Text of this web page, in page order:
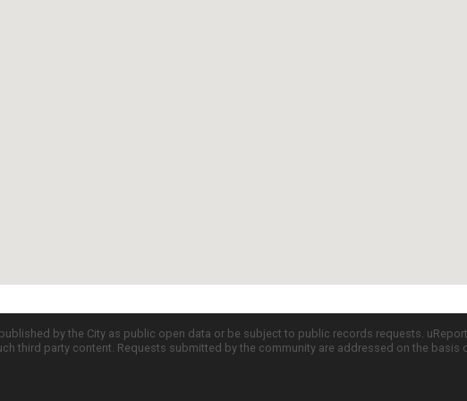
by the City as public open data or be subject to public records requests.
third party content. Requests submitted by the community are addressed on the basis